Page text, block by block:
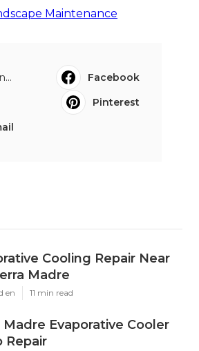
Maintenance
Facebook
Pinterest
Cooling Repair Near
Madre
en 11 min read
Madre Evaporative Cooler
Repair